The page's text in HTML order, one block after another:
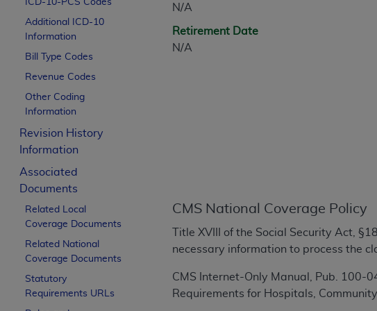
ICD-10-PCS Codes
Additional ICD-10
Information
Bill Type Codes
Revenue Codes
Other Coding
Information
Revision History
Information
Associated
Documents
Related Local
Coverage Documents
Related National
Coverage Documents
Statutory
Requirements URLs
N/A
Retirement Date
N/A
CMS National Coverage Policy
Title XVIII of the Social Security Act,
necessary information to process the
CMS Internet-Only Manual, Pub. 100-
Requirements for Hospitals,
CPT is provided “as is” without warranty of any kind,
merchantability and fitness for a particular purpose.
assigned by the AMA, are not part of CPT, and the
or dispense medical services. The responsibility for
or implied. The AMA disclaims responsibility for any
information contained or not contained in the
CMS Disclaimer
The scope of this license is determined by the AMA,
INACCURACIES IN THE INFORMATION OR
incidental, or consequential damages arising out of the
Should the foregoing terms and conditions be
labeled “accept”.